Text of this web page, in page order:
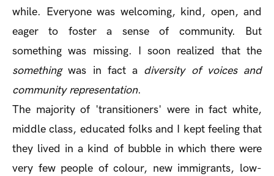
while. Everyone was welcoming, kind, open, and
eager to foster a sense of community. But
something was missing. I soon realized that the
somethingwas in fact a diversity of voices and
community representation.
The majority of 'transitioners' were in fact white,
middle class, educated folks and I kept feeling that
they lived in a kind of bubble in which there were
very few people of colour, new immigrants, low-